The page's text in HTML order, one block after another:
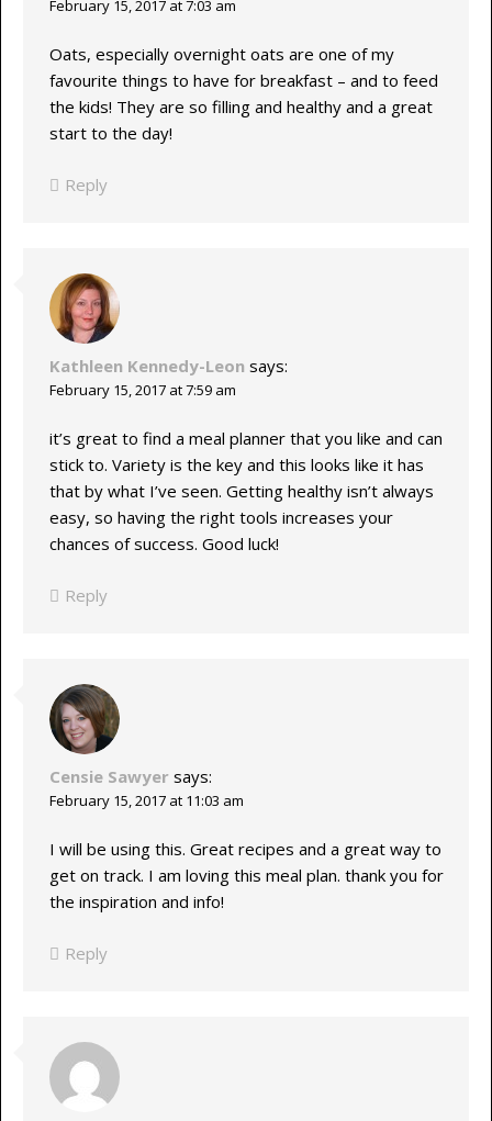
February 15, 2017 at 7:03 am
Oats, especially overnight oats are one of my
favourite things to have for breakfast – and to feed
the kids! They are so filling and healthy and a great
start to the day!
Reply
Kathleen Kennedy-Leon says:
February 15, 2017 at 7:59 am
it’s great to find a meal planner that you like and can
stick to. Variety is the key and this looks like it has
that by what I’ve seen. Getting healthy isn’t always
easy, so having the right tools increases your
chances of success. Good luck!
Reply
Censie Sawyer says:
February 15, 2017 at 11:03 am
I will be using this. Great recipes and a great way to
get on track. I am loving this meal plan. thank you for
the inspiration and info!
Reply